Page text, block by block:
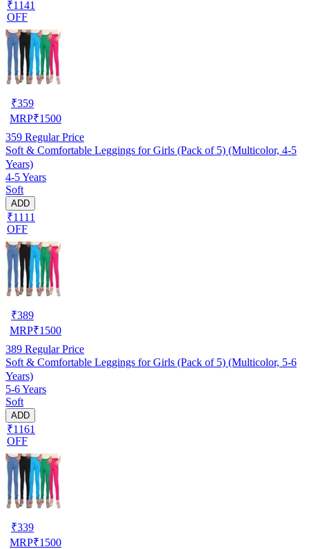
₹1141
OFF
₹359
MRP₹1500
359 Regular Price
Soft & Comfortable Leggings for Girls (Pack of 5) (Multicolor, 4-5
Years)
4-5 Years
Soft
ADD
₹1111
OFF
₹389
MRP₹1500
389 Regular Price
Soft & Comfortable Leggings for Girls (Pack of 5) (Multicolor, 5-6
Years)
5-6 Years
Soft
ADD
₹1161
OFF
₹339
MRP₹1500